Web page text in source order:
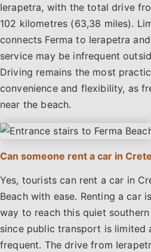
Ierapetra, with the total drive
102 kilometres (63,38 miles).
connects Ferma to Ierapetra
service may be infrequent
Driving remains the most
convenience and flexibility, as
near the beach.
Can someone rent a car in
Yes, tourists can rent a car in
Beach with ease. Renting a car
way to reach this quiet
since public transport is limited
frequent. The drive from